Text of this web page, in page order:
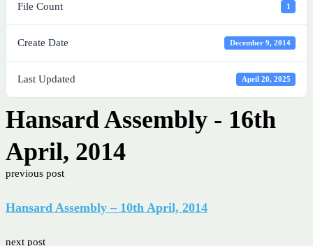
File Count 1
Create Date December 9, 2014
Last Updated April 20, 2025
Hansard Assembly - 16th
April, 2014
previous post
Hansard Assembly – 10th April, 2014
next post